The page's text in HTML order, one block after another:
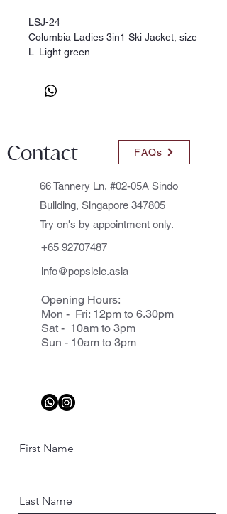
LSJ-24
Columbia Ladies 3in1 Ski Jacket, size
L. Light green
Contact FAQs
66 Tannery Ln, #02-05A Sindo
Building, Singapore 347805
Try on's by appointment only.
+65 92707487
info@popsicle.asia
Opening Hours:
Mon - Fri: 12pm to 6.30pm
Sat - 10am to 3pm
Sun - 10am to 3pm
First Name
Last Name